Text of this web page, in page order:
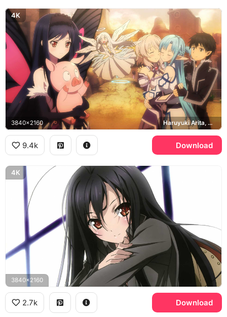
4K
3840x2160 Haruyuki Arita, Yui, Asuna, Kirito
9.4k Download
4K
3840x2160
2.7k Download